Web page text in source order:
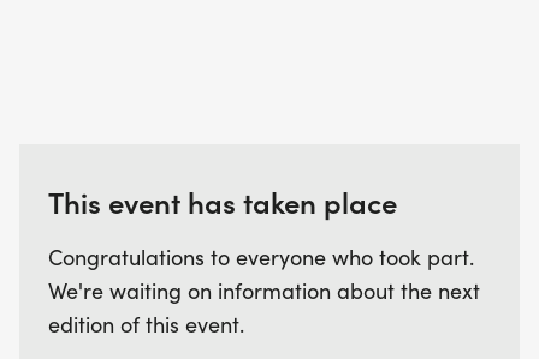
This event has taken place
Congratulations to everyone who took part.
We're waiting on information about the next
edition of this event.